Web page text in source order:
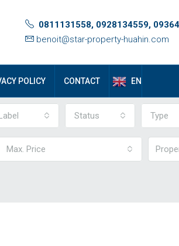
0811131558, 0928134559,
benoit@star-property-huahin.com
POLICY CONTACT EN
Status Type
Max. Price